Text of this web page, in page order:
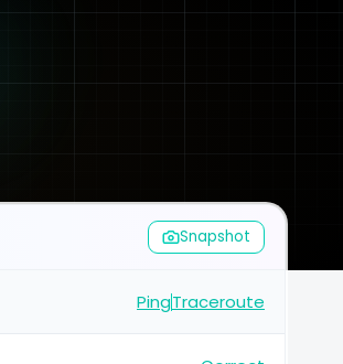
Snapshot
PingTraceroute